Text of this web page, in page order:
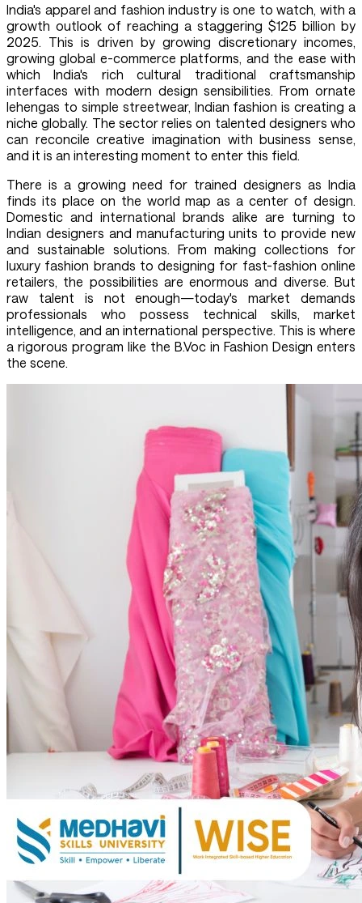
India's apparel and fashion industry is one to watch, with a
growth outlook of reaching a staggering $125 billion by
2025. This is driven by growing discretionary incomes,
growing global e-commerce platforms, and the ease with
which India's rich cultural traditional craftsmanship
interfaces with modern design sensibilities. From ornate
lehengas to simple streetwear, Indian fashion is creating a
niche globally. The sector relies on talented designers who
can reconcile creative imagination with business sense,
and it is an interesting moment to enter this field.
There is a growing need for trained designers as India
finds its place on the world map as a center of design.
Domestic and international brands alike are turning to
Indian designers and manufacturing units to provide new
and sustainable solutions. From making collections for
luxury fashion brands to designing for fast-fashion online
retailers, the possibilities are enormous and diverse. But
raw talent is not enough—today's market demands
professionals who possess technical skills, market
intelligence, and an international perspective. This is where
a rigorous program like the B.Voc in Fashion Design enters
the scene.